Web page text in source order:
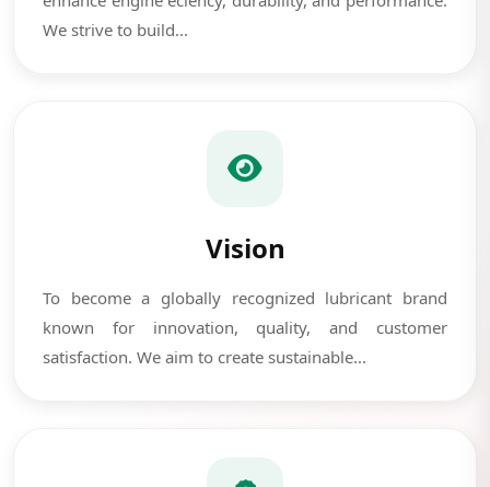
We strive to build...
Vision
To become a globally recognized lubricant brand
known for innovation, quality, and customer
satisfaction. We aim to create sustainable...